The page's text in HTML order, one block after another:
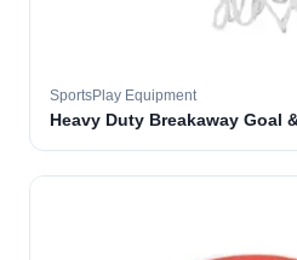
SportsPlay Equipment
Heavy Duty Breakaway Goal